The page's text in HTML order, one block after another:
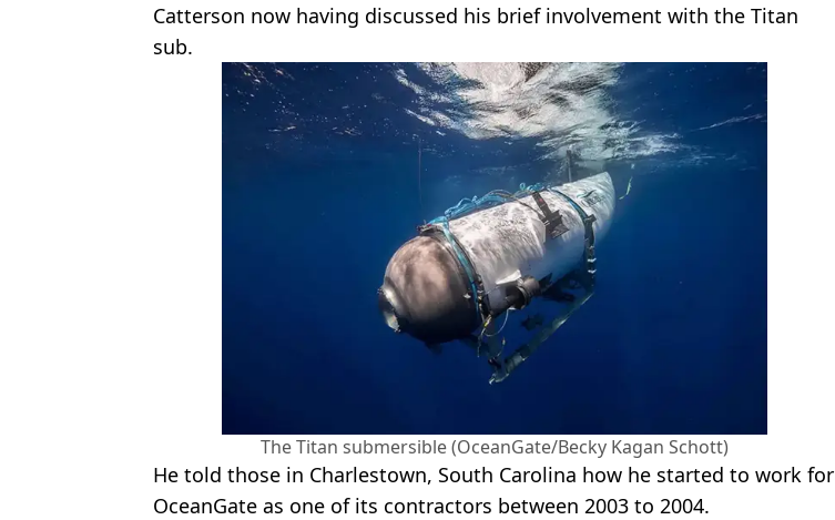
Catterson now having discussed his brief involvement with the Titan
sub.
The Titan submersible (OceanGate/Becky Kagan Schott)
He told those in Charlestown, South Carolina how he started to work for
OceanGate as one of its contractors between 2003 to 2004.